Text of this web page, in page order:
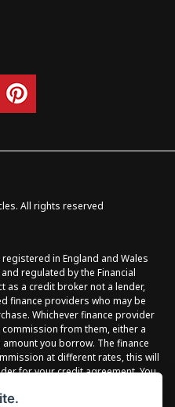
All rights reserved
in England and Wales
regulated by the Financial
as a credit broker not a lender,
finance providers who may be
Whichever finance provider
from them, either a
you borrow. The finance
at different rates, this will
for your credit agreement. You
completing your finance
information at any time. We do